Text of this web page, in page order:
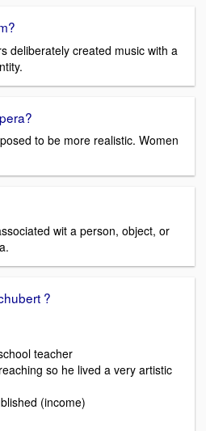
deliberately created music with a
to be more realistic. Women
wit a person, object, or
?
teacher
so he lived a very artistic
(income)